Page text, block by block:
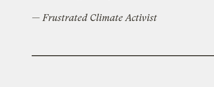
— Frustrated Climate Activist